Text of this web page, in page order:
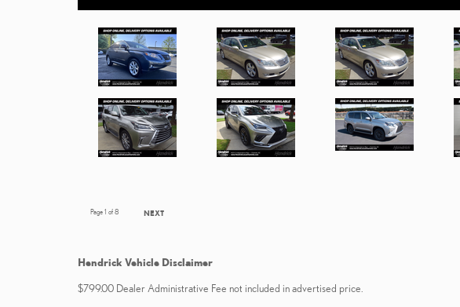
Page 1 of 8 NEXT
Hendrick Vehicle Disclaimer
$799.00 Dealer Administrative Fee not included in advertised price.